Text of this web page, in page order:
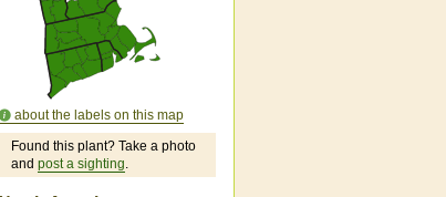
about the labels on this map
Found this plant? Take a photo
and post a sighting.